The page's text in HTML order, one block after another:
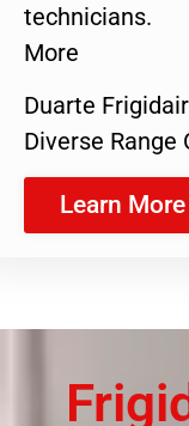
technicians.
More
Duarte
Diverse Range
Learn More